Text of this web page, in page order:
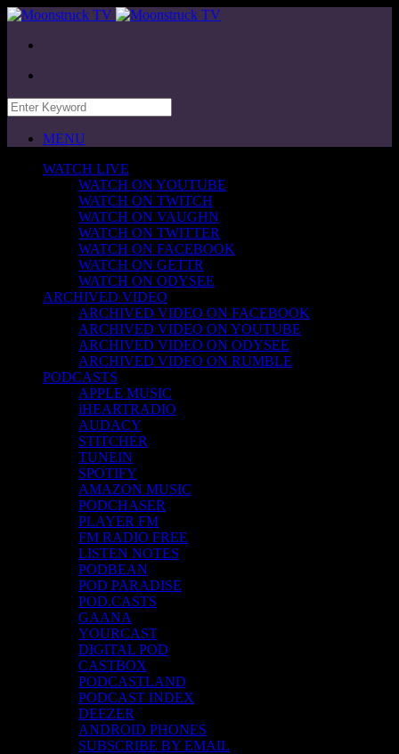
MENU
WATCH LIVE
WATCH ON YOUTUBE
WATCH ON TWITCH
WATCH ON VAUGHN
WATCH ON TWITTER
WATCH ON FACEBOOK
WATCH ON GETTR
WATCH ON ODYSEE
ARCHIVED VIDEO
ARCHIVED VIDEO ON FACEBOOK
ARCHIVED VIDEO ON YOUTUBE
ARCHIVED VIDEO ON ODYSEE
ARCHIVED VIDEO ON RUMBLE
PODCASTS
APPLE MUSIC
iHEARTRADIO
AUDACY
STITCHER
TUNEIN
SPOTIFY
AMAZON MUSIC
PODCHASER
PLAYER FM
FM RADIO FREE
LISTEN NOTES
PODBEAN
POD PARADISE
POD.CASTS
GAANA
YOURCAST
DIGITAL POD
CASTBOX
PODCASTLAND
PODCAST INDEX
DEEZER
ANDROID PHONES
SUBSCRIBE BY EMAIL